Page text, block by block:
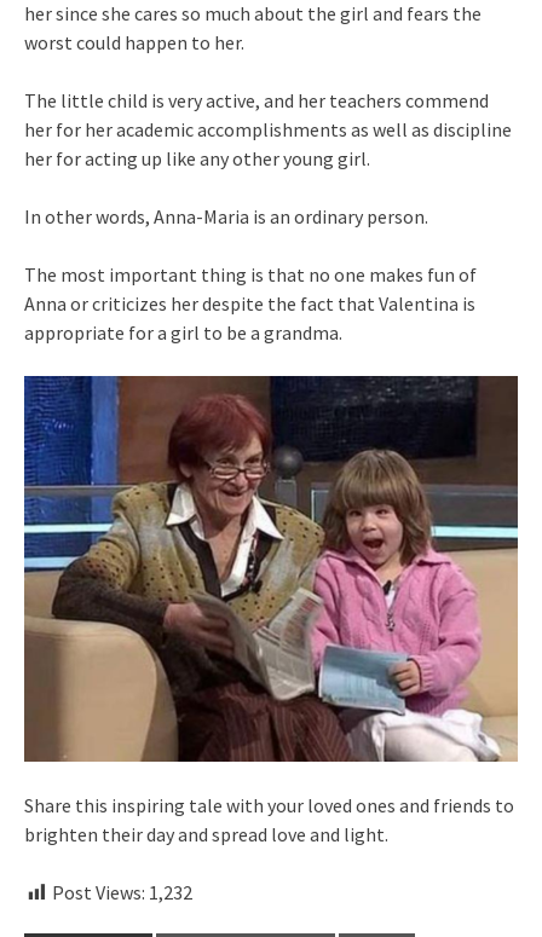
her since she cares so much about the girl and fears the
worst could happen to her.
The little child is very active, and her teachers commend
her for her academic accomplishments as well as discipline
her for acting up like any other young girl.
In other words, Anna-Maria is an ordinary person.
The most important thing is that no one makes fun of
Anna or criticizes her despite the fact that Valentina is
appropriate for a girl to be a grandma.
Share this inspiring tale with your loved ones and friends to
brighten their day and spread love and light.
Post Views: 1,232